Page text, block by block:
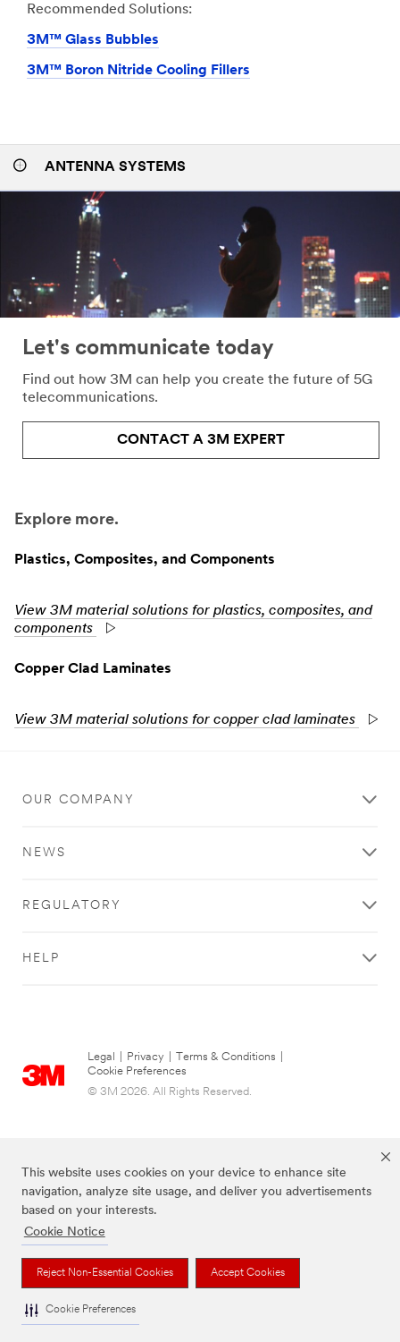
This website uses cookies on your device to enhance site
navigation, analyze site usage, and deliver you advertisements
based on your interests.
Cookie Notice
Reject Non-Essential Cookies Accept Cookies
Cookie Preferences
Recommended Solutions:
3M™ Glass Bubbles
3M™ Boron Nitride Cooling Fillers
ANTENNA SYSTEMS
Let's communicate today
Find out how 3M can help you create the future of 5G
telecommunications.
CONTACT A 3M EXPERT
Explore more.
Plastics, Composites, and Components
View 3M material solutions for plastics, composites, and
components
Copper Clad Laminates
View 3M material solutions for copper clad laminates
OUR COMPANY
NEWS
REGULATORY
HELP
Legal Privacy Terms & Conditions
Cookie Preferences
© 3M 2026. All Rights Reserved.
The brands listed above are trademarks of 3M.